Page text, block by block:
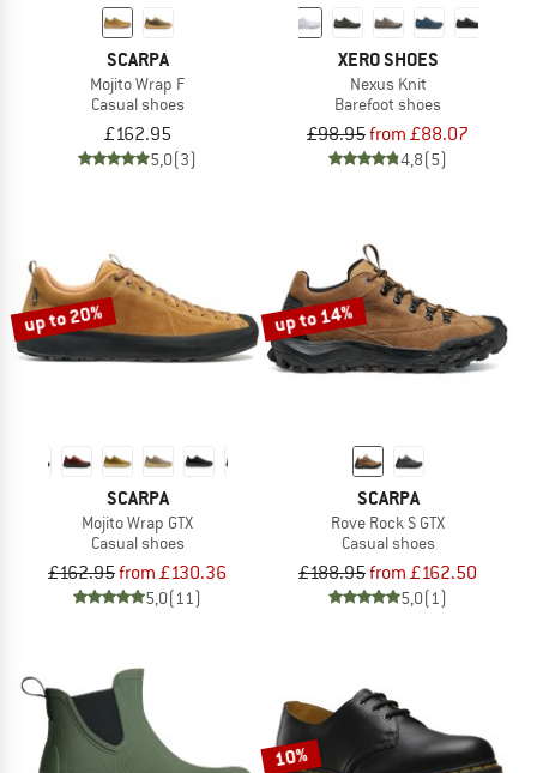
SCARPA
Mojito Wrap F
Casual shoes
£162.95
5,0(3)
XERO SHOES
Nexus Knit
Barefoot shoes
£98.95from £88.07
4,8(5)
up to 20%
SCARPA
Mojito Wrap GTX
Casual shoes
£162.95from £130.36
5,0(11)
up to 14%
SCARPA
Rove Rock S GTX
Casual shoes
£188.95from £162.50
5,0(1)
10%